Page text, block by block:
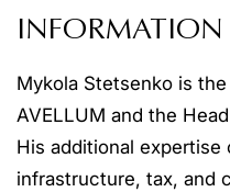
INFORMATION
Mykola Stetsenko is
AVELLUM and the
His additional expertise
infrastructure, tax, and